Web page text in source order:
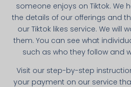
someone enjoys on Tiktok. We
the details of our offerings and
our Tiktok likes service. We will
them. You can see what
such as who they follow and
Visit our step-by-step
your payment on our service